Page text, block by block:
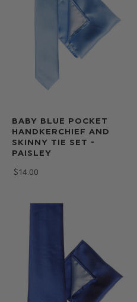
BABY BLUE POCKET
HANDKERCHIEF AND
SKINNY TIE SET -
PAISLEY
$‌14.00